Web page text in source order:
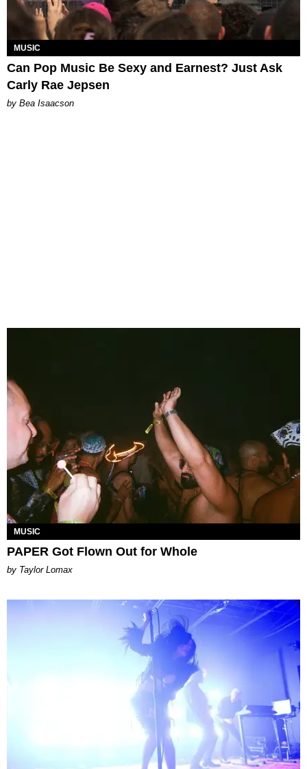
MUSIC
Can Pop Music Be Sexy and Earnest? Just Ask
Carly Rae Jepsen
by Bea Isaacson
MUSIC
PAPER Got Flown Out for Whole
by Taylor Lomax